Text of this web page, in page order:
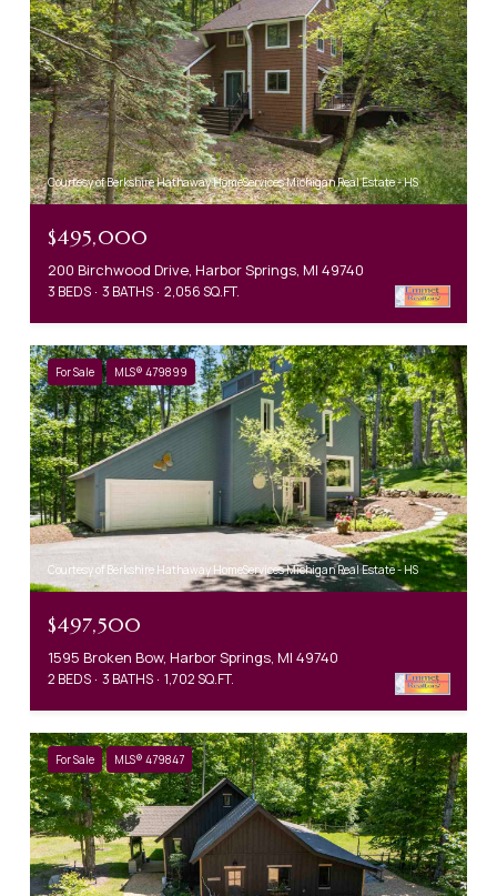
Courtesy of Berkshire Hathaway HomeServices Michigan Real Estate - HS
$495,000
200 Birchwood Drive, Harbor Springs, MI 49740
3 BEDS 3 BATHS 2,056 SQ.FT.
For Sale MLS® 479899
Courtesy of Berkshire Hathaway HomeServices Michigan Real Estate - HS
$497,500
1595 Broken Bow, Harbor Springs, MI 49740
2 BEDS 3 BATHS 1,702 SQ.FT.
For Sale MLS® 479847